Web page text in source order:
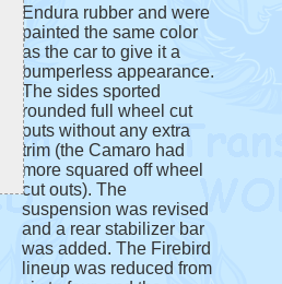
Endura rubber and were
painted the same color
as the car to give it a
bumperless appearance.
The sides sported
rounded full wheel cut
outs without any extra
trim (the Camaro had
more squared off wheel
cut outs). The
suspension was revised
and a rear stabilizer bar
was added. The Firebird
lineup was reduced from